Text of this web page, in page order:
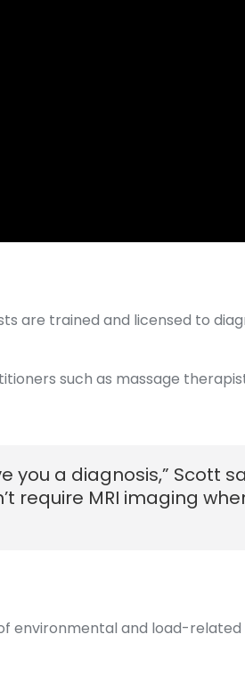
are trained and licensed to
such as massage
you a diagnosis,” Scott
require MRI imaging
environmental and load-